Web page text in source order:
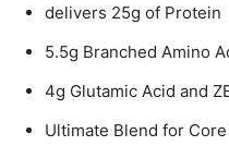
delivers 25g of Protein
5.5g Branched Amino
4g Glutamic Acid and
Ultimate Blend for